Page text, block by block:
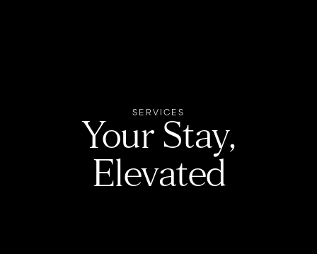
SERVICES
Your Stay,
Elevated